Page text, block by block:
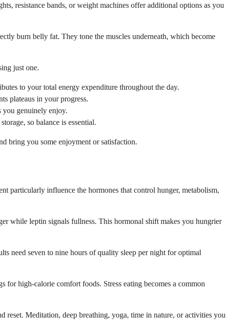
resistance bands, or weight machines offer additional options as you
burn belly fat. They tone the muscles underneath, which become
just one.
to your total energy expenditure throughout the day.
plateaus in your progress.
genuinely enjoy.
so balance is essential.
bring you some enjoyment or satisfaction.
particularly influence the hormones that control hunger, metabolism,
while leptin signals fullness. This hormonal shift makes you hungrier
need seven to nine hours of quality sleep per night for optimal
for high-calorie comfort foods. Stress eating becomes a common
reset. Meditation, deep breathing, yoga, time in nature, or activities you